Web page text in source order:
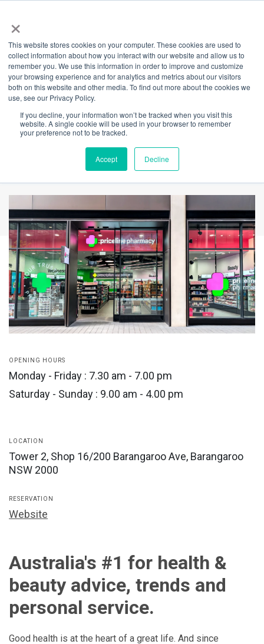
×
This website stores cookies on your computer. These cookies are used to
collect information about how you interact with our website and allow us to
remember you. We use this information in order to improve and customize
your browsing experience and for analytics and metrics about our visitors
both on this website and other media. To find out more about the cookies we
use, see our Privacy Policy.
If you decline, your information won’t be tracked when you visit this
website. A single cookie will be used in your browser to remember
your preference not to be tracked.
Accept Decline
Back
Priceline
Pharmacy
Barangaroo
OPENING HOURS
Monday - Friday : 7.30 am - 7.00 pm
Saturday - Sunday : 9.00 am - 4.00 pm
LOCATION
Tower 2, Shop 16/200 Barangaroo Ave, Barangaroo
NSW 2000
RESERVATION
Website
Australia's #1 for health &
beauty advice, trends and
personal service.
Good health is at the heart of a great life. And since